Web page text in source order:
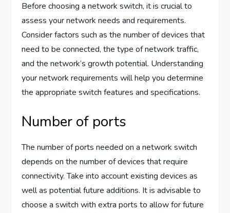
Before choosing a network switch, it is crucial to
assess your network needs and requirements.
Consider factors such as the number of devices that
need to be connected, the type of network traffic,
and the network’s growth potential. Understanding
your network requirements will help you determine
the appropriate switch features and specifications.
Number of ports
The number of ports needed on a network switch
depends on the number of devices that require
connectivity. Take into account existing devices as
well as potential future additions. It is advisable to
choose a switch with extra ports to allow for future